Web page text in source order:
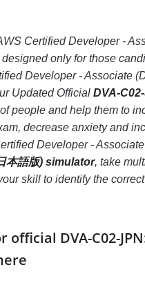
Certified Developer -
only for those
Developer - Associate
Updated Official DVA-
people and help them to
decrease anxiety and
Developer -
本語版) simulator, take
skill to identify the
DVA-C02-